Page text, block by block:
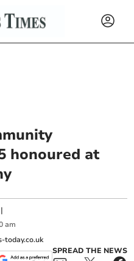
honoured at
am
today.co.uk
SPREAD THE NEWS